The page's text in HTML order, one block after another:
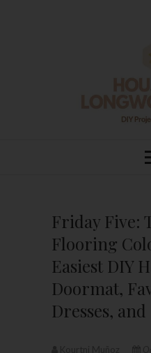
Friday Five:
Flooring
Easiest DIY
Doormat,
Dresses,